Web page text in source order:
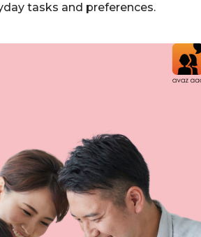
tasks and preferences.